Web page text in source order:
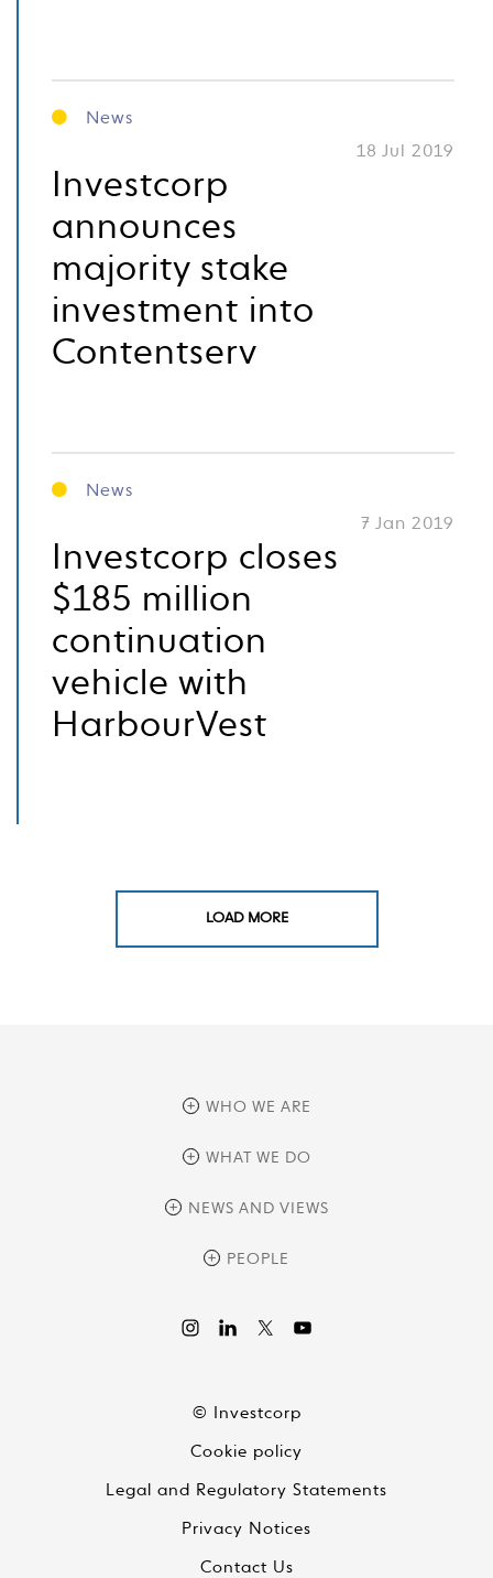
News
18 Jul 2019
Investcorp
announces
majority stake
investment into
Contentserv
News
7 Jan 2019
Investcorp closes
$185 million
continuation
vehicle with
HarbourVest
LOAD MORE
WHO WE ARE
overview
culture and development
investor relations
WHAT WE DO
overview
real assets
liquid strategies
NEWS AND VIEWS
news
the review
white papers
global conversations
PEOPLE
© Investcorp
Cookie policy
Legal and Regulatory Statements
Privacy Notices
Contact Us